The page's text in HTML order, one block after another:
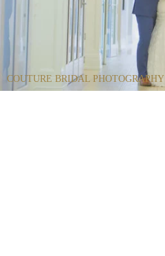
COUTURE BRIDAL PHOTOGRAPHY